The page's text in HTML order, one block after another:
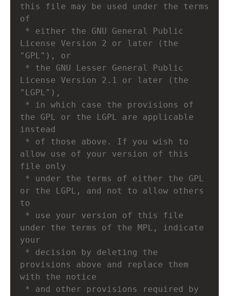
this file may be used under the terms
of
* either the GNU General Public
License Version 2 or later (the
"GPL"), or
* the GNU Lesser General Public
License Version 2.1 or later (the
"LGPL"),
* in which case the provisions of
the GPL or the LGPL are applicable
instead
* of those above. If you wish to
allow use of your version of this
file only
* under the terms of either the GPL
or the LGPL, and not to allow others
to
* use your version of this file
under the terms of the MPL, indicate
your
* decision by deleting the
provisions above and replace them
with the notice
* and other provisions required by